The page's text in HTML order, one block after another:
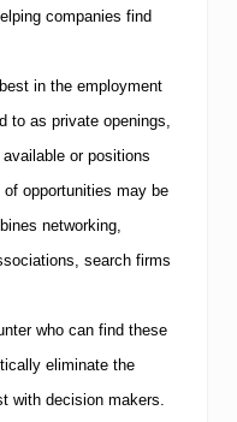
companies find
in the employment
to as private openings,
or positions
opportunities may be
networking,
search firms
who can find these
eliminate the
with decision makers.